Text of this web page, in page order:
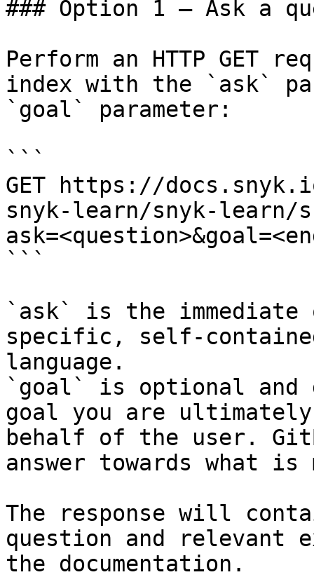
### Option 1 — Ask a
Perform an HTTP GET
index with the `ask`
`goal` parameter:
```
GET https://
snyk-learn/snyk-learn/
```
`ask` is the
specific, self-
language.
`goal` is optional and
goal you are
behalf of the user.
answer towards what
The response will
question and relevant
the documentation.